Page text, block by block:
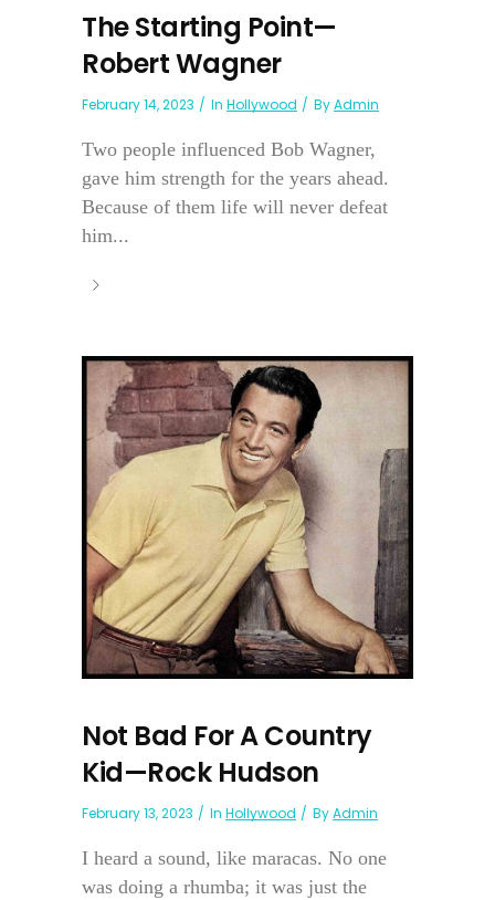
The Starting Point—
Robert Wagner
February 14, 2023 In Hollywood ByAdmin
Two people influenced Bob Wagner,
gave him strength for the years ahead.
Because of them life will never defeat
him...
Not Bad For A Country
Kid—Rock Hudson
February 13, 2023 In Hollywood ByAdmin
I heard a sound, like maracas. No one
was doing a rhumba; it was just the